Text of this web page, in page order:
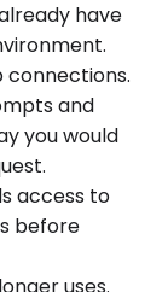
have
connections.
and
you would
access to
before